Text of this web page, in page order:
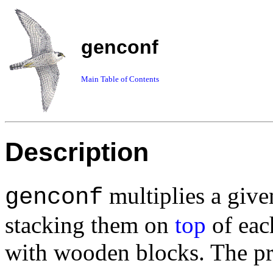
genconf
Main Table of Contents
Description
genconf multiplies a
stacking them on top of
with wooden blocks. The